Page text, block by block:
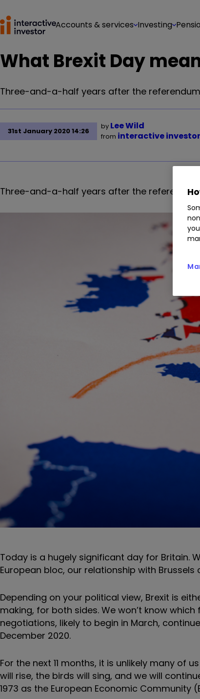
Accounts & services Investing
What Brexit Day
Three-and-a-half years after the
31st January 2020 14:26
by Lee Wild
from interactive investor
Three-and-a-half years after the
Today is a hugely significant day for Britain.
European bloc, our relationship with
Depending on your political view, Brexit is
making, for both sides. We won’t know
negotiations, likely to begin in March,
December 2020.
For the next 11 months, it is unlikely many of
will rise, the birds will sing, and we will
1973 as the European Economic Community